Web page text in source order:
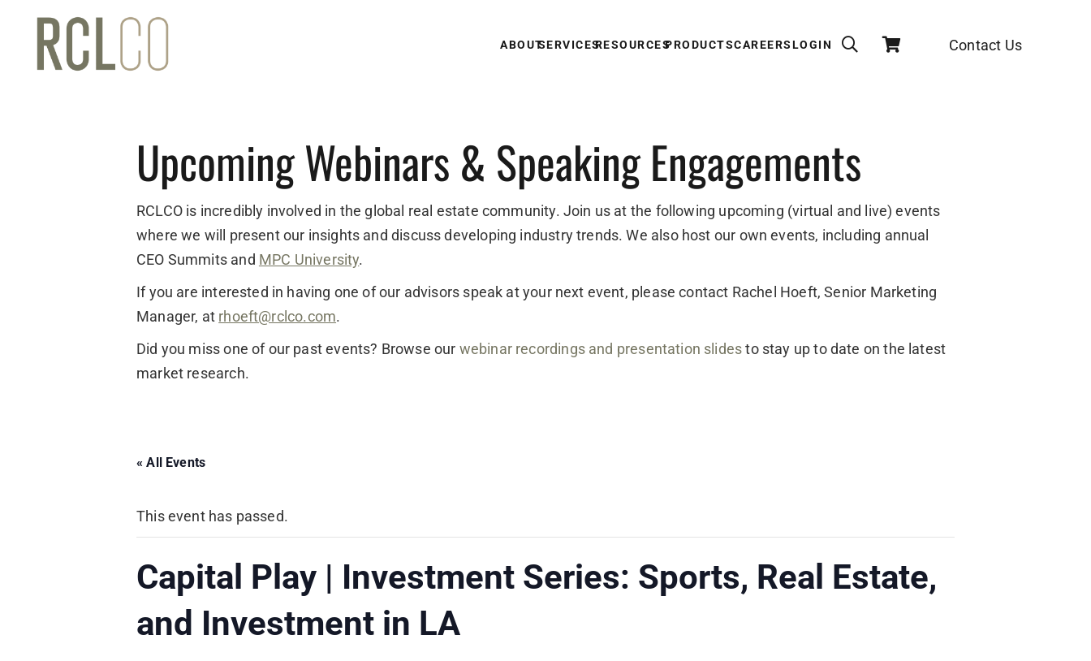
ABOUTSERVICESRESOURCESPRODUCTSCAREERSLOGIN Contact Us
Upcoming Webinars & Speaking Engagements
RCLCO is incredibly involved in the global real estate community. Join us at the following upcoming (virtual and live) events
where we will present our insights and discuss developing industry trends. We also host our own events, including annual
CEO Summits and MPC University.
If you are interested in having one of our advisors speak at your next event, please contact Rachel Hoeft, Senior Marketing
Manager, at rhoeft@rclco.com.
Did you miss one of our past events? Browse our webinar recordings and presentation slidesto stay up to date on the latest
market research.
« All Events
This event has passed.
Capital Play | Investment Series: Sports, Real Estate,
and Investment in LA